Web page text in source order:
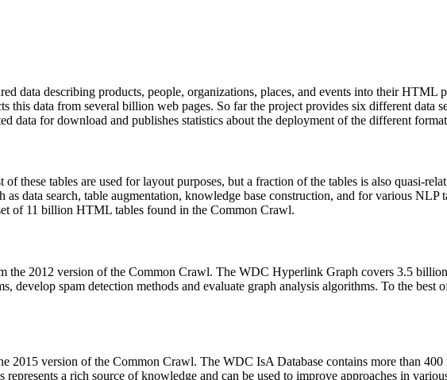
data describing products, people, organizations, places, and events into their HTML
this data from several billion web pages. So far the project provides six different data
data for download and publishes statistics about the deployment of the different
of these tables are used for layout purposes, but a fraction of the tables is also quasi-
as data search, table augmentation, knowledge base construction, and for various
of 11 billion HTML tables found in the Common Crawl.
the 2012 version of the Common Crawl. The WDC Hyperlink Graph covers 3.5
develop spam detection methods and evaluate graph analysis algorithms. To the
2015 version of the Common Crawl. The WDC IsA Database contains more than
a rich source of knowledge and can be used to improve approaches in